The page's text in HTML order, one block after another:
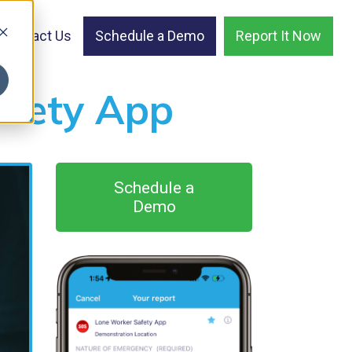
Contact Us Schedule a Demo Report It Now
App
Schedule a
Demo